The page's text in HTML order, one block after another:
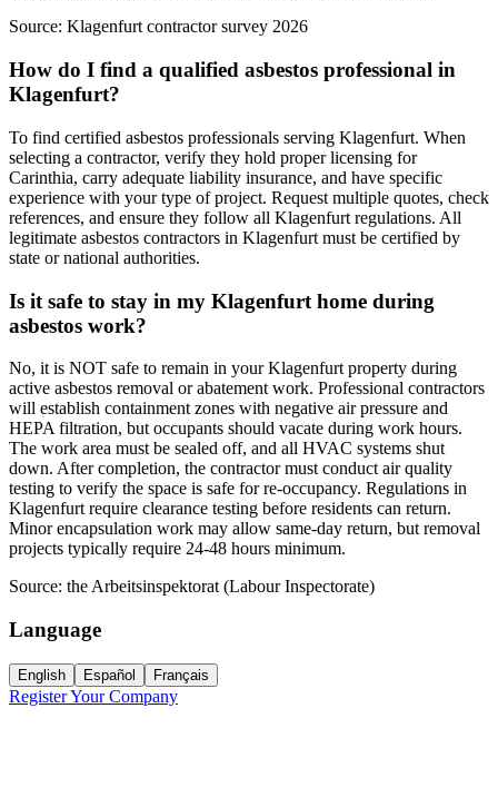
Source: Klagenfurt contractor survey 2026
How do I find a qualified asbestos professional in
Klagenfurt?
To find certified asbestos professionals serving Klagenfurt. When
selecting a contractor, verify they hold proper licensing for
Carinthia, carry adequate liability insurance, and have specific
experience with your type of project. Request multiple quotes, check
references, and ensure they follow all Klagenfurt regulations. All
legitimate asbestos contractors in Klagenfurt must be certified by
state or national authorities.
Is it safe to stay in my Klagenfurt home during
asbestos work?
No, it is NOT safe to remain in your Klagenfurt property during
active asbestos removal or abatement work. Professional contractors
will establish containment zones with negative air pressure and
HEPA filtration, but occupants should vacate during work hours.
The work area must be sealed off, and all HVAC systems shut
down. After completion, the contractor must conduct air quality
testing to verify the space is safe for re-occupancy. Regulations in
Klagenfurt require clearance testing before residents can return.
Minor encapsulation work may allow same-day return, but removal
projects typically require 24-48 hours minimum.
Source: the Arbeitsinspektorat (Labour Inspectorate)
Language
English Español Français
Register Your Company